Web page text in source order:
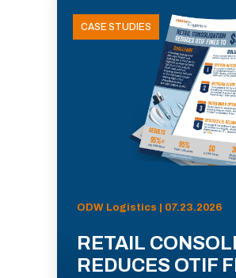
CASE STUDIES
ODW Logistics | 07.23.2026
RETAIL
REDUCES OTIF